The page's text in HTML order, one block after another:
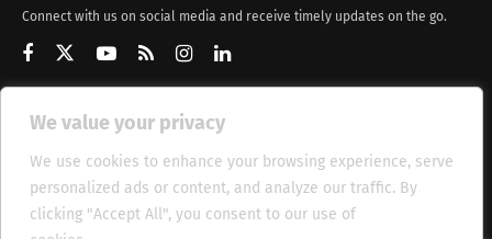
We value your privacy
We use cookies to enhance your browsing experience, serve
personalized ads or content, and analyze our traffic. By
clicking "Accept All", you consent to our use of
Connect with us on social media and receive timely updates on the go.
Get Updates